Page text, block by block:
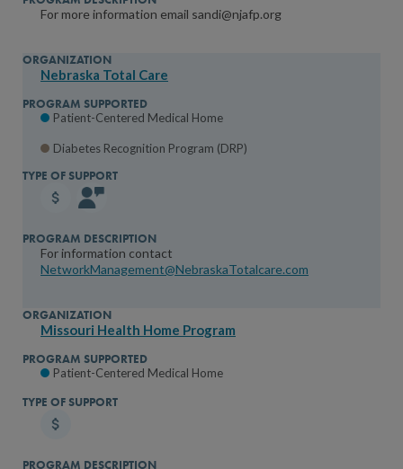
For more information email sandi@njafp.org
Nebraska Total Care
Patient-Centered Medical Home
Diabetes Recognition Program (DRP)
For information contact
NetworkManagement@NebraskaTotalcare.com
Missouri Health Home Program
Patient-Centered Medical Home